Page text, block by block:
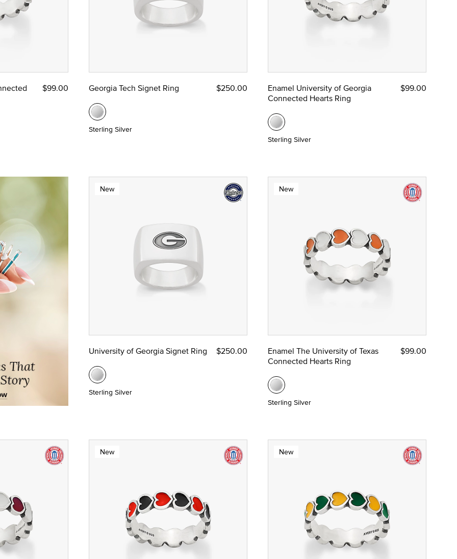
$99.00 Georgia Tech Signet Ring $250.00
Sterling Silver
Enamel University of Georgia
Connected Hearts Ring
$99.00
Sterling Silver
New
University of Georgia Signet Ring $250.00
Sterling Silver
New
Enamel The University of Texas
Connected Hearts Ring
$99.00
Sterling Silver
New New